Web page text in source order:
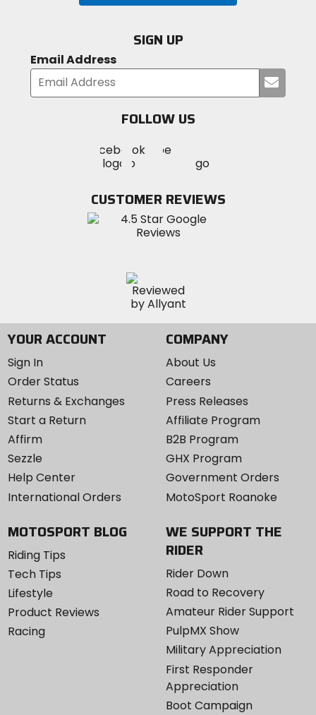
SIGN UP
Email Address
your
FOLLOW US
MotoSport
on
Visit
MotoSportMotoSport
Instagram
CUSTOMER REVIEWS
YOUR ACCOUNT
Sign In
Order Status
Returns & Exchanges
Start a Return
Affirm
Sezzle
Help Center
International Orders
COMPANY
About Us
Careers
Press Releases
Affiliate Program
B2B Program
GHX Program
Government Orders
MotoSport Roanoke
MOTOSPORT BLOG
Riding Tips
Tech Tips
Lifestyle
Product Reviews
Racing
WE SUPPORT THE
RIDER
Rider Down
Road to Recovery
Amateur Rider Support
PulpMX Show
Military Appreciation
First Responder
Appreciation
Boot Campaign